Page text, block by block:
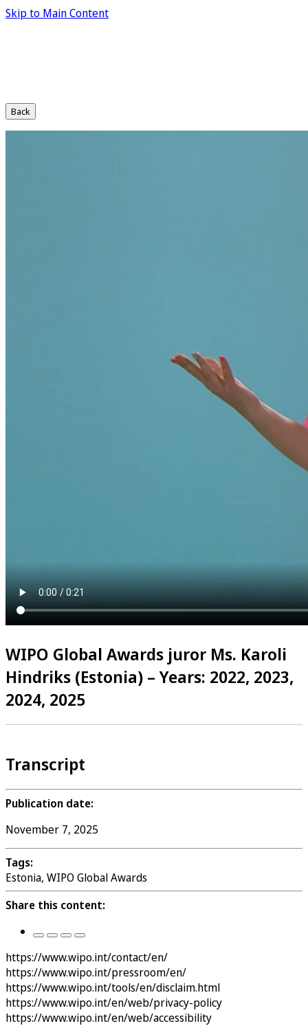
Skip to Main Content
Back
WIPO Global Awards juror Ms. Karoli
Hindriks (Estonia) – Years: 2022, 2023,
2024, 2025
Transcript
Publication date:
November 7, 2025
Tags:
Estonia, WIPO Global Awards
Share this content:
https://www.wipo.int/contact/en/
https://www.wipo.int/pressroom/en/
https://www.wipo.int/tools/en/disclaim.html
https://www.wipo.int/en/web/privacy-policy
https://www.wipo.int/en/web/accessibility